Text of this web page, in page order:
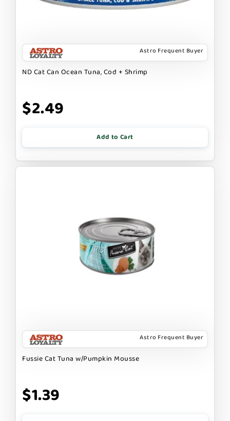
Astro Frequent Buyer
ND Cat Can Ocean Tuna, Cod + Shrimp
$2.49
Add to Cart
Astro Frequent Buyer
Fussie Cat Tuna w/Pumpkin Mousse
$1.39